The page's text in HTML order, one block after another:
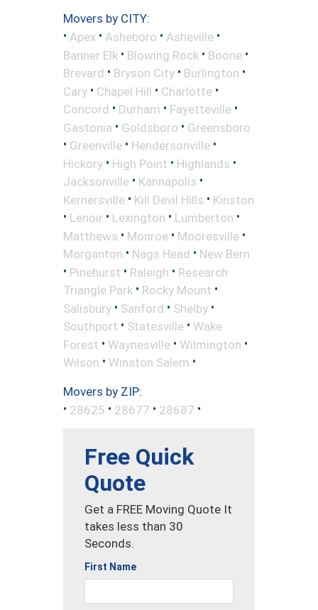
Movers by CITY:
• Apex • Asheboro • Asheville •
Banner Elk • Blowing Rock • Boone •
Brevard • Bryson City • Burlington •
Cary • Chapel Hill • Charlotte •
Concord • Durham • Fayetteville •
Gastonia • Goldsboro • Greensboro
• Greenville • Hendersonville •
Hickory • High Point • Highlands •
Jacksonville • Kannapolis •
Kernersville • Kill Devil Hills • Kinston
• Lenoir • Lexington • Lumberton •
Matthews • Monroe • Mooresville •
Morganton • Nags Head • New Bern
• Pinehurst • Raleigh • Research
Triangle Park • Rocky Mount •
Salisbury • Sanford • Shelby •
Southport • Statesville • Wake
Forest • Waynesville • Wilmington •
Wilson • Winston Salem •
Movers by ZIP:
• 28625 • 28677 • 28687 •
Free Quick
Quote
Get a FREE Moving Quote It
takes less than 30
Seconds.
First Name